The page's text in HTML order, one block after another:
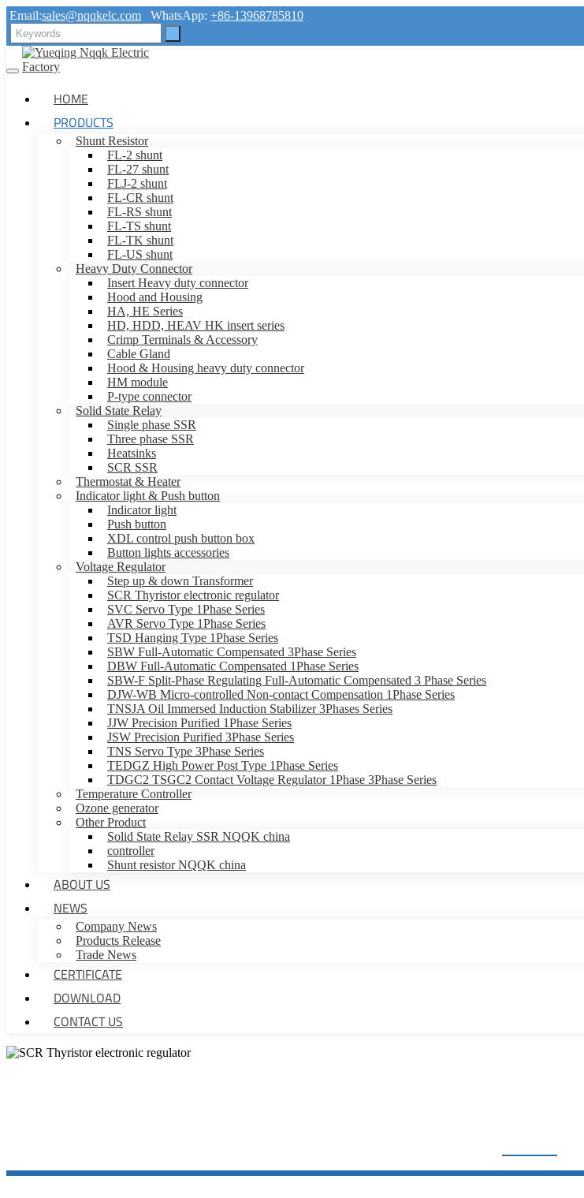
Email:sales@nqqkelc.com WhatsApp: +86-13968785810
HOME
PRODUCTS
Shunt Resistor
FL-2 shunt
FL-27 shunt
FLJ-2 shunt
FL-CR shunt
FL-RS shunt
FL-TS shunt
FL-TK shunt
FL-US shunt
Heavy Duty Connector
Insert Heavy duty connector
Hood and Housing
HA, HE Series
HD, HDD, HEAV HK insert series
Crimp Terminals & Accessory
Cable Gland
Hood & Housing heavy duty connector
HM module
P-type connector
Solid State Relay
Single phase SSR
Three phase SSR
Heatsinks
SCR SSR
Thermostat & Heater
Indicator light & Push button
Indicator light
Push button
XDL control push button box
Button lights accessories
Voltage Regulator
Step up & down Transformer
SCR Thyristor electronic regulator
SVC Servo Type 1Phase Series
AVR Servo Type 1Phase Series
TSD Hanging Type 1Phase Series
SBW Full-Automatic Compensated 3Phase Series
DBW Full-Automatic Compensated 1Phase Series
SBW-F Split-Phase Regulating Full-Automatic Compensated 3 Phase Series
DJW-WB Micro-controlled Non-contact Compensation 1Phase Series
TNSJA Oil Immersed Induction Stabilizer 3Phases Series
JJW Precision Purified 1Phase Series
JSW Precision Purified 3Phase Series
TNS Servo Type 3Phase Series
TEDGZ High Power Post Type 1Phase Series
TDGC2 TSGC2 Contact Voltage Regulator 1Phase 3Phase Series
Temperature Controller
Ozone generator
Other Product
Solid State Relay SSR NQQK china
controller
Shunt resistor NQQK china
ABOUT US
NEWS
Company News
Products Release
Trade News
CERTIFICATE
DOWNLOAD
CONTACT US